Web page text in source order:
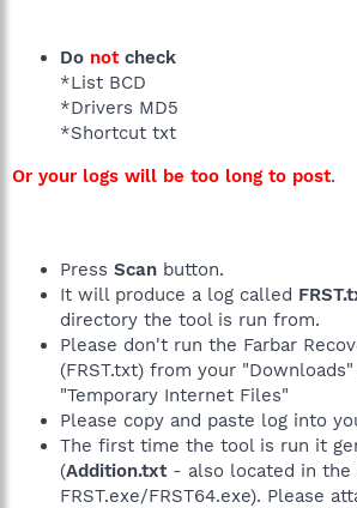
Do notcheck
*List BCD
*Drivers MD5
*Shortcut txt
Or your logs will be too long to post.
Press Scan button.
It will produce a log called
directory the tool is run from.
Please don't run the Farbar
(FRST.txt) from your
"Temporary Internet Files"
Please copy and paste log into
The first time the tool is run it
(Addition.txt- also located in the
FRST.exe/FRST64.exe). Please